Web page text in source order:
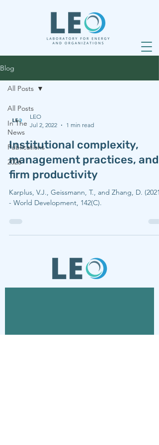
Blog
All Posts
In The
News
Publications
2026
All Posts
LEO
Jul 2, 2022
1 min read
Institutional complexity,
management practices, and
firm productivity
Karplus, V.J., Geissmann, T., and Zhang, D.
- World Development, 142(C).